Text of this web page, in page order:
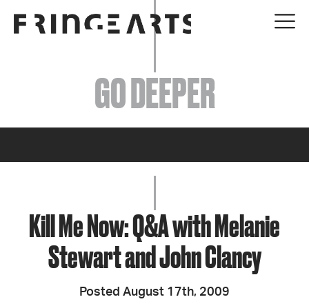
EVENTS
ABOUT
JOIN + SUPPORT
GET INVOLVED
GO DEEPER
GO DEEPER
Kill Me Now: Q&A with Melanie
Stewart and John Clancy
Posted August 17th, 2009